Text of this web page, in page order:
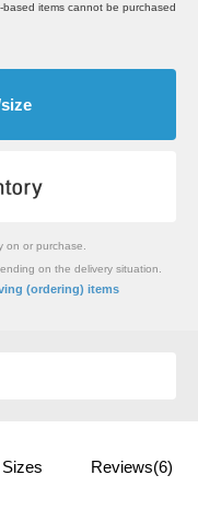
items cannot be purchased
on or purchase.
on the delivery situation.
(ordering) items
Sizes Reviews(6)